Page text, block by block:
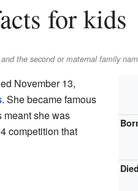
for kids
the second or maternal family
Died
November 13,
. She became famous
she was
competition that